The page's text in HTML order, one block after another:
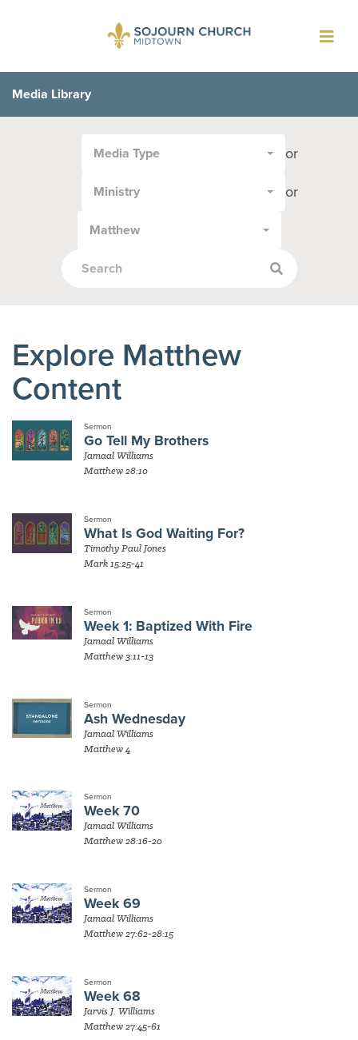
Media Library
Media Type or
Ministry or
Matthew
Explore Matthew
Content
Sermon
Go Tell My Brothers
Jamaal Williams
Matthew 28:10
Sermon
What Is God Waiting For?
Timothy Paul Jones
Mark 15:25-41
Sermon
Week 1: Baptized With Fire
Jamaal Williams
Matthew 3:11-13
Sermon
Ash Wednesday
Jamaal Williams
Matthew 4
Sermon
Week 70
Jamaal Williams
Matthew 28:16-20
Sermon
Week 69
Jamaal Williams
Matthew 27:62-28:15
Sermon
Week 68
Jarvis J. Williams
Matthew 27:45-61